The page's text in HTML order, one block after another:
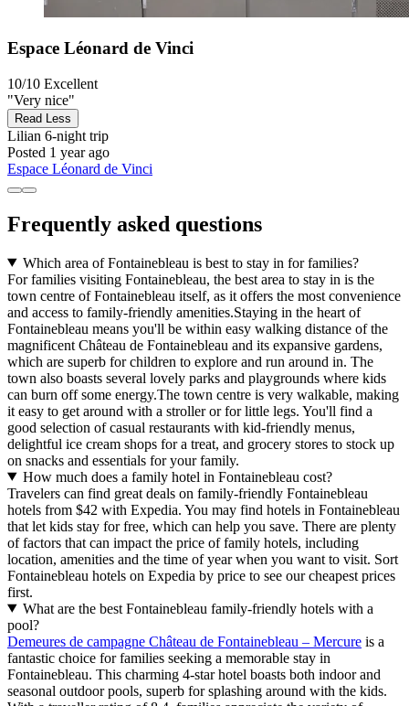
Espace Léonard de Vinci
10/10 Excellent
"Very nice"
Read Less
Lilian 6-night trip
Posted 1 year ago
Espace Léonard de Vinci
Frequently asked questions
Which area of Fontainebleau is best to stay in for families?
For families visiting Fontainebleau, the best area to stay in is the
town centre of Fontainebleau itself, as it offers the most convenience
and access to family-friendly amenities.Staying in the heart of
Fontainebleau means you'll be within easy walking distance of the
magnificent Château de Fontainebleau and its expansive gardens,
which are superb for children to explore and run around in. The
town also boasts several lovely parks and playgrounds where kids
can burn off some energy.The town centre is very walkable, making
it easy to get around with a stroller or for little legs. You'll find a
good selection of casual restaurants with kid-friendly menus,
delightful ice cream shops for a treat, and grocery stores to stock up
on snacks and essentials for your family.
How much does a family hotel in Fontainebleau cost?
Travelers can find great deals on family-friendly Fontainebleau
hotels from $42 with Expedia. You may find hotels in Fontainebleau
that let kids stay for free, which can help you save. There are plenty
of factors that can impact the price of family hotels, including
location, amenities and the time of year when you want to visit. Sort
Fontainebleau hotels on Expedia by price to see our cheapest prices
first.
What are the best Fontainebleau family-friendly hotels with a
pool?
Demeures de campagne Château de Fontainebleau – Mercure is a
fantastic choice for families seeking a memorable stay in
Fontainebleau. This charming 4-star hotel boasts both indoor and
seasonal outdoor pools, superb for splashing around with the kids.